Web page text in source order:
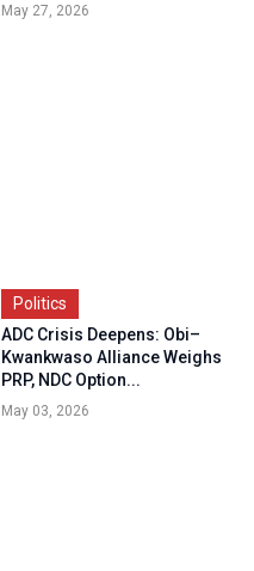
May 27, 2026
Politics
ADC Crisis Deepens: Obi–
Kwankwaso Alliance Weighs
PRP, NDC Option...
May 03, 2026